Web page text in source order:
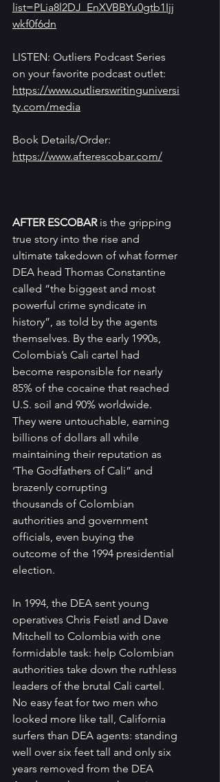
list=PLia8l2DJ_EnXVBBYu0gtb1Ijj
wkf0f6dn
LISTEN: Outliers Podcast Series
on your favorite podcast outlet:
https://www.outlierswritinguniversi
ty.com/media
Book Details/Order:
https://www.afterescobar.com/
AFTER ESCOBAR is the gripping
true story into the rise and
ultimate takedown of what former
DEA head Thomas Constantine
called “the biggest and most
powerful crime syndicate in
history”, as told by the agents
themselves. By the early 1990s,
Colombia’s Cali cartel had
become responsible for nearly
85% of the cocaine that reached
U.S. soil and 90% worldwide.
They were untouchable, earning
billions of dollars all while
maintaining their reputation as
‘The Godfathers of Cali” and
brazenly corrupting
thousands of Colombian
authorities and government
officials, even buying the
outcome of the 1994 presidential
election.
In 1994, the DEA sent young
operatives Chris Feistl and Dave
Mitchell to Colombia with one
formidable task: help Colombian
authorities take down the ruthless
leaders of the brutal Cali cartel.
No easy feat for two men who
looked more like tall, California
surfers than DEA agents: standing
well over six feet tall and only six
years removed from the DEA